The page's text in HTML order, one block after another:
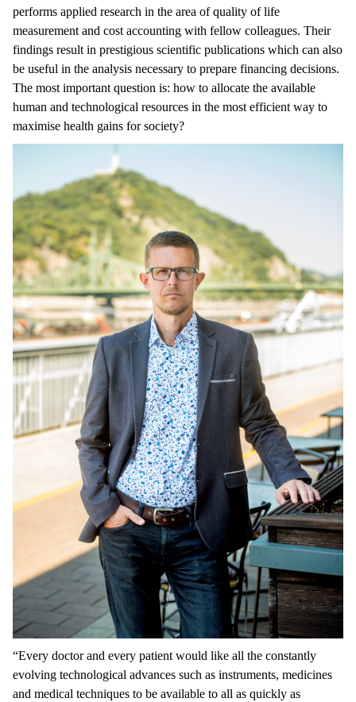
performs applied research in the area of quality of life
measurement and cost accounting with fellow colleagues. Their
findings result in prestigious scientific publications which can also
be useful in the analysis necessary to prepare financing decisions.
The most important question is: how to allocate the available
human and technological resources in the most efficient way to
maximise health gains for society?
“Every doctor and every patient would like all the constantly
evolving technological advances such as instruments, medicines
and medical techniques to be available to all as quickly as